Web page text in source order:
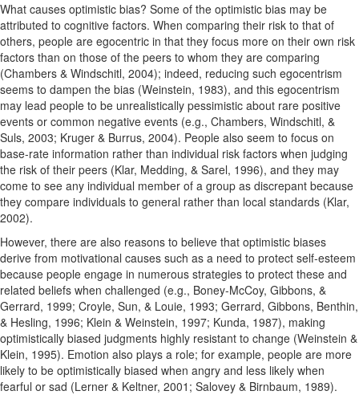
What causes optimistic bias? Some of the optimistic bias may be
attributed to cognitive factors. When comparing their risk to that of
others, people are egocentric in that they focus more on their own risk
factors than on those of the peers to whom they are comparing
(Chambers & Windschitl, 2004); indeed, reducing such egocentrism
seems to dampen the bias (Weinstein, 1983), and this egocentrism
may lead people to be unrealistically pessimistic about rare positive
events or common negative events (e.g., Chambers, Windschitl, &
Suls, 2003; Kruger & Burrus, 2004). People also seem to focus on
base-rate information rather than individual risk factors when judging
the risk of their peers (Klar, Medding, & Sarel, 1996), and they may
come to see any individual member of a group as discrepant because
they compare individuals to general rather than local standards (Klar,
2002).
However, there are also reasons to believe that optimistic biases
derive from motivational causes such as a need to protect self-esteem
because people engage in numerous strategies to protect these and
related beliefs when challenged (e.g., Boney-McCoy, Gibbons, &
Gerrard, 1999; Croyle, Sun, & Louie, 1993; Gerrard, Gibbons, Benthin,
& Hesling, 1996; Klein & Weinstein, 1997; Kunda, 1987), making
optimistically biased judgments highly resistant to change (Weinstein &
Klein, 1995). Emotion also plays a role; for example, people are more
likely to be optimistically biased when angry and less likely when
fearful or sad (Lerner & Keltner, 2001; Salovey & Birnbaum, 1989).